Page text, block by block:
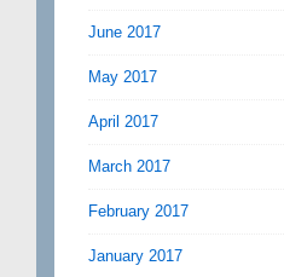
June 2017
May 2017
April 2017
March 2017
February 2017
January 2017